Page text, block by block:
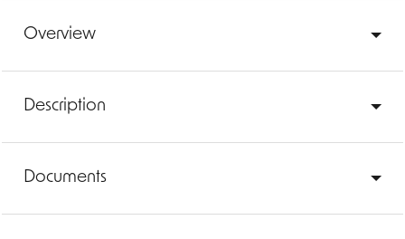
Overview
Description
Documents